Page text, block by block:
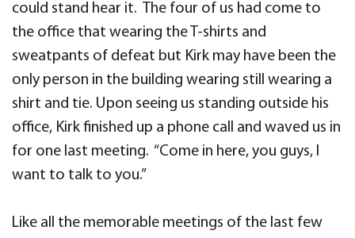
could stand hear it. The four of us had come to
the office that wearing the T-shirts and
sweatpants of defeat but Kirk may have been the
only person in the building wearing still wearing a
shirt and tie. Upon seeing us standing outside his
office, Kirk finished up a phone call and waved us in
for one last meeting. “Come in here, you guys, I
want to talk to you.”
Like all the memorable meetings of the last few